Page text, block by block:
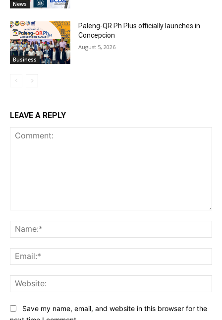
News
Business
Paleng-QR Ph Plus officially launches in
Concepcion
August 5, 2026
LEAVE A REPLY
Save my name, email, and website in this browser for the